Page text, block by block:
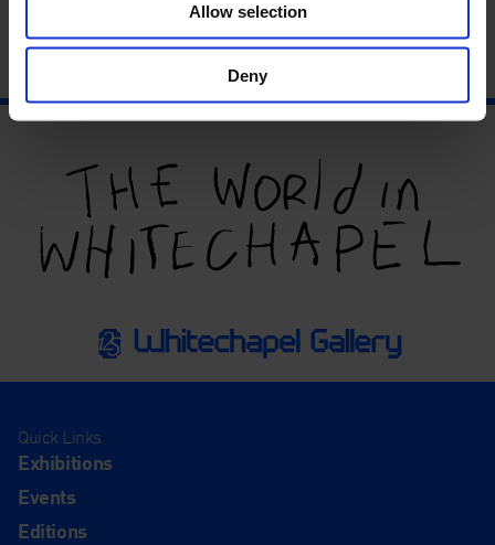
Allow selection
Deny
Quick Links
Exhibitions
Events
Editions